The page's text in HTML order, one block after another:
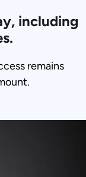
including
remains